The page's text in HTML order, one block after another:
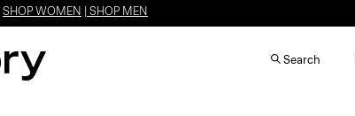
SHOP WOMEN SHOP MEN
Search